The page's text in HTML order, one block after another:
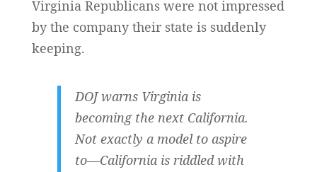
Virginia Republicans were not impressed
by the company their state is suddenly
keeping.
DOJ warns Virginia is
becoming the next California.
Not exactly a model to aspire
to—California is riddled with